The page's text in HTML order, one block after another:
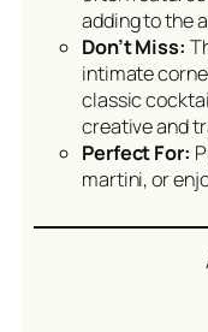
adding to the
Don’t Miss:
intimate
classic
creative and
Perfect For:
martini, or